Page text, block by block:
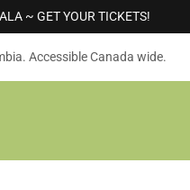
~ GET YOUR TICKETS!
Accessible Canada wide.